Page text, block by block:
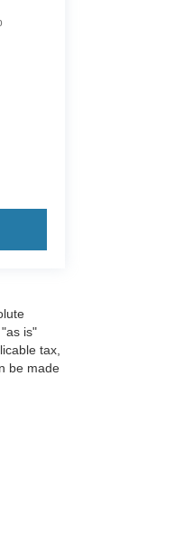
is"
tax,
be made